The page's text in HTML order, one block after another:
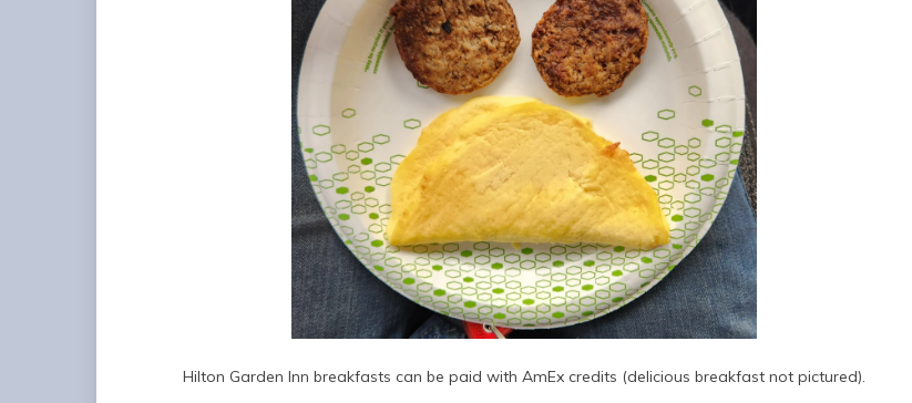
Hilton Garden Inn breakfasts can be paid with AmEx credits (delicious breakfast not pictured).